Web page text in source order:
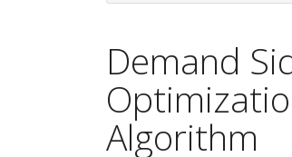
Demand
Algorithm